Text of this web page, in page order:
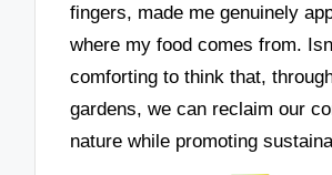
fingers, made me genuinely
where my food comes from.
comforting to think that,
gardens, we can reclaim our
nature while promoting